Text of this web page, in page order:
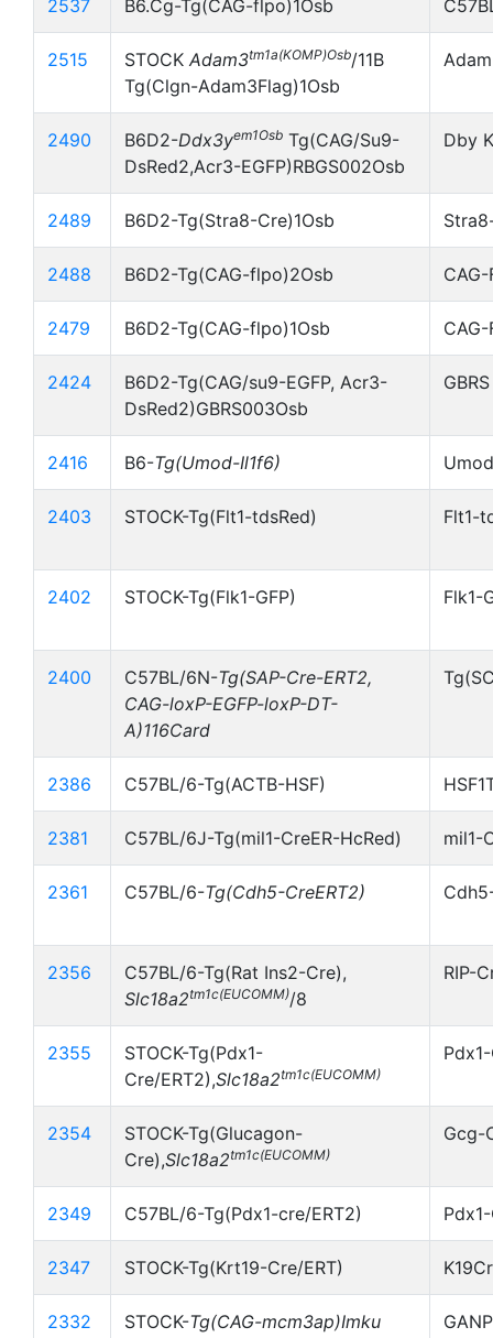
2537 B6.Cg-Tg(CAG-flpo)1Osb
2515 STOCK Adam3tm1a(KOMP)Osb/11B
Tg(Clgn-Adam3Flag)1Osb
2490 B6D2-Ddx3yem1Osb Tg(CAG/Su9-
DsRed2,Acr3-EGFP)RBGS002Osb
Dby
2489 B6D2-Tg(Stra8-Cre)1Osb
2488 B6D2-Tg(CAG-flpo)2Osb
2479 B6D2-Tg(CAG-flpo)1Osb CAG-
2424
B6D2-Tg(CAG/su9-EGFP, Acr3-
DsRed2)GBRS003Osb
GBRS
2416 B6-Tg(Umod-Il1f6)
2403 STOCK-Tg(Flt1-tdsRed) Flt1-
2402 STOCK-Tg(Flk1-GFP) Flk1-
2400 C57BL/6N-Tg(SAP-Cre-ERT2,
CAG-loxP-EGFP-loxP-DT-
A)116Card
2386 C57BL/6-Tg(ACTB-HSF)
2381 C57BL/6J-Tg(mil1-CreER-HcRed) mil1-
2361 C57BL/6-Tg(Cdh5-CreERT2)
2356
C57BL/6-Tg(Rat Ins2-Cre),
Slc18a2tm1c(EUCOMM)/8
RIP-
2355
STOCK-Tg(Pdx1-
Cre/ERT2),Slc18a2tm1c(EUCOMM)
2354
STOCK-Tg(Glucagon-
Cre),Slc18a2tm1c(EUCOMM)
Gcg-
2349 C57BL/6-Tg(Pdx1-cre/ERT2)
2347 STOCK-Tg(Krt19-Cre/ERT)
2332 STOCK-Tg(CAG-mcm3ap)Imku